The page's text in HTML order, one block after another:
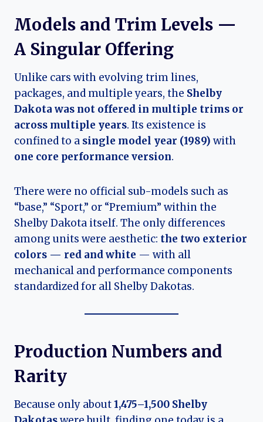
Models and Trim Levels —
A Singular Offering
Unlike cars with evolving trim lines,
packages, and multiple years, the Shelby
Dakota was not offered in multiple trims or
across multiple years. Its existence is
confined to a single model year (1989) with
one core performance version.
There were no official sub-models such as
“base,” “Sport,” or “Premium” within the
Shelby Dakota itself. The only differences
among units were aesthetic: the two exterior
colors — red and white — with all
mechanical and performance components
standardized for all Shelby Dakotas.
Production Numbers and
Rarity
Because only about1,475–1,500 Shelby